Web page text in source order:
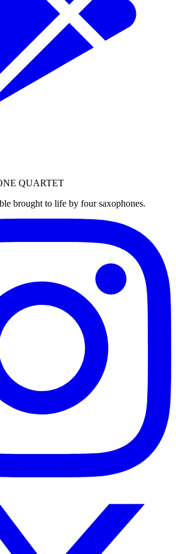
QUARTET
brought to life by four saxophones.